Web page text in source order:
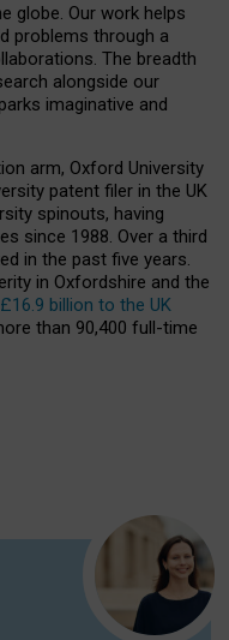
globe. Our work helps
problems through a
The breadth
alongside our
imaginative and
arm, Oxford University
patent filer in the UK
spinouts, having
since 1988. Over a third
in the past five years.
in Oxfordshire and the
£16.9 billion to the UK
than 90,400 full-time